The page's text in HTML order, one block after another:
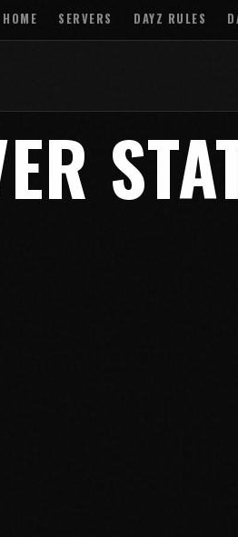
HOME SERVERS DAYZ RULES